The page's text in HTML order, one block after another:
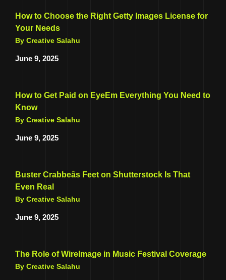
How to Choose the Right Getty Images License for
Your Needs
By Creative Salahu
June 9, 2025
How to Get Paid on EyeEm Everything You Need to
Know
By Creative Salahu
June 9, 2025
Buster Crabbeâs Feet on Shutterstock Is That
Even Real
By Creative Salahu
June 9, 2025
The Role of WireImage in Music Festival Coverage
By Creative Salahu